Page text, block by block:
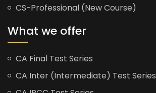
CS-Professional (New Course)
What we offer
CA Final Test Series
CA Inter (Intermediate) Test Series